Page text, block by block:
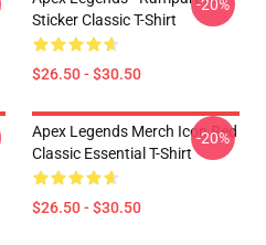
Sticker Classic T-Shirt
$26.50 - $30.50
-20%
Apex Legends Merch Icon Red
Classic Essential T-Shirt
$26.50 - $30.50
-20%